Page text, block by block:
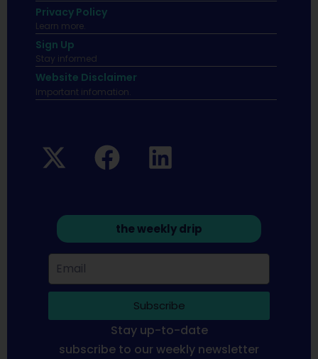
Privacy Policy
Learn more.
Sign Up
Stay informed
Website Disclaimer
Important infomation.
the weekly drip
Subscribe
Stay up-to-date
subscribe to our weekly newsletter